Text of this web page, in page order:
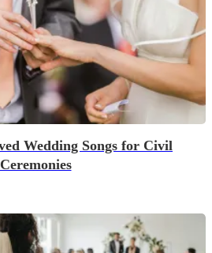
Wedding Songs for Civil
Ceremonies